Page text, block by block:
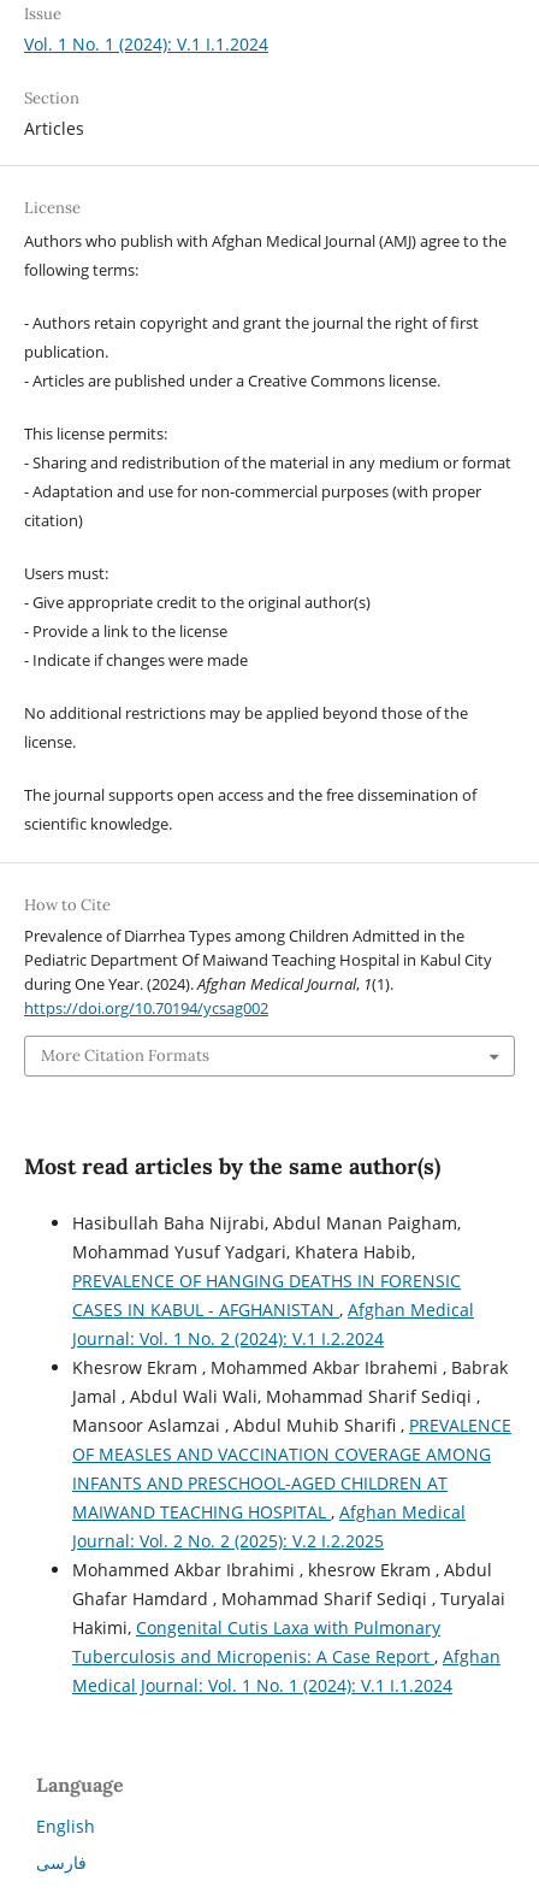
Issue
Vol. 1 No. 1 (2024): V.1 I.1.2024
Section
Articles
License
Authors who publish with Afghan Medical Journal (AMJ) agree to the
following terms:
- Authors retain copyright and grant the journal the right of first
publication.
- Articles are published under a Creative Commons license.
This license permits:
- Sharing and redistribution of the material in any medium or format
- Adaptation and use for non-commercial purposes (with proper
citation)
Users must:
- Give appropriate credit to the original author(s)
- Provide a link to the license
- Indicate if changes were made
No additional restrictions may be applied beyond those of the
license.
The journal supports open access and the free dissemination of
scientific knowledge.
How to Cite
Prevalence of Diarrhea Types among Children Admitted in the
Pediatric Department Of Maiwand Teaching Hospital in Kabul City
during One Year. (2024).Afghan Medical Journal, 1(1).
https://doi.org/10.70194/ycsag002
More Citation Formats
Most read articles by the same author(s)
Hasibullah Baha Nijrabi, Abdul Manan Paigham,
Mohammad Yusuf Yadgari, Khatera Habib,
PREVALENCE OF HANGING DEATHS IN FORENSIC
CASES IN KABUL - AFGHANISTAN , Afghan Medical
Journal: Vol. 1 No. 2 (2024): V.1 I.2.2024
Khesrow Ekram , Mohammed Akbar Ibrahemi , Babrak
Jamal , Abdul Wali Wali, Mohammad Sharif Sediqi ,
Mansoor Aslamzai , Abdul Muhib Sharifi , PREVALENCE
OF MEASLES AND VACCINATION COVERAGE AMONG
INFANTS AND PRESCHOOL-AGED CHILDREN AT
MAIWAND TEACHING HOSPITAL , Afghan Medical
Journal: Vol. 2 No. 2 (2025): V.2 I.2.2025
Mohammed Akbar Ibrahimi , khesrow Ekram , Abdul
Ghafar Hamdard , Mohammad Sharif Sediqi , Turyalai
Hakimi, Congenital Cutis Laxa with Pulmonary
Tuberculosis and Micropenis: A Case Report , Afghan
Medical Journal: Vol. 1 No. 1 (2024): V.1 I.1.2024
Language
English
فارسی